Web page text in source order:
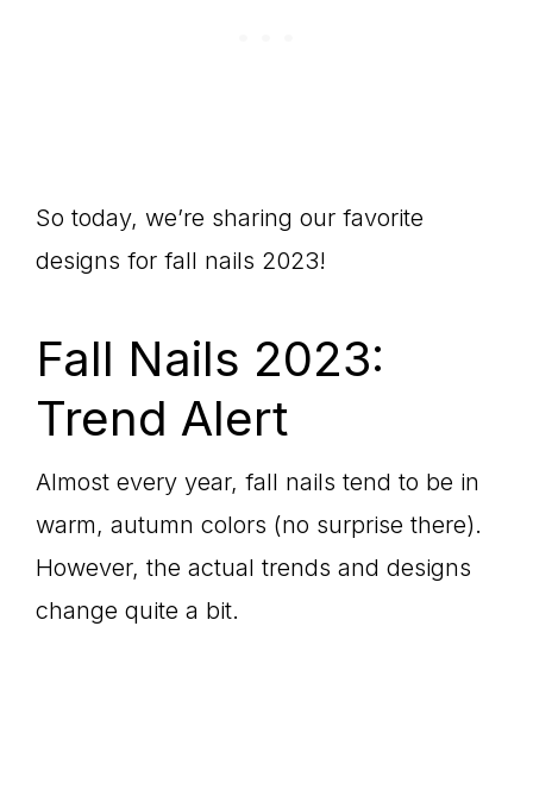
So today, we’re sharing our favorite
designs for fall nails 2023!
Fall Nails 2023:
Trend Alert
Almost every year, fall nails tend to be in
warm, autumn colors (no surprise there).
However, the actual trends and designs
change quite a bit.